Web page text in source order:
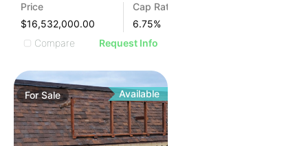
Price
$16,532,000.00
Cap Rate
6.75%
Compare
Request Info
ForSale Available